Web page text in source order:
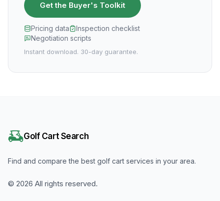
Get the Buyer's Toolkit
Pricing data
Inspection checklist
Negotiation scripts
Instant download. 30-day guarantee.
Golf Cart Search
Find and compare the best golf cart services in your area.
© 2026 All rights reserved.